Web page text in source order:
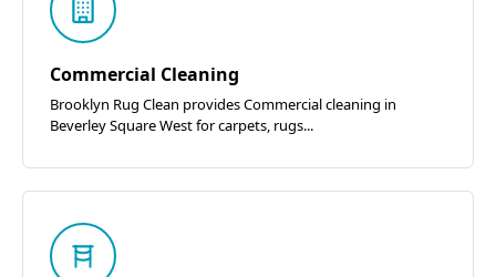
Commercial Cleaning
Brooklyn Rug Clean provides Commercial cleaning in
Beverley Square West for carpets, rugs...